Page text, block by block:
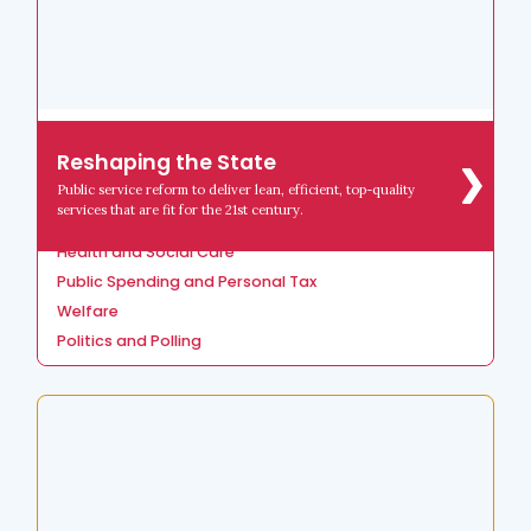
Reshaping the State
Public service reform to deliver lean, efficient, top-quality
services that are fit for the 21st century.
Crime, Justice and Policing
Devolution and Local Government
Health and Social Care
Public Spending and Personal Tax
Welfare
Politics and Polling